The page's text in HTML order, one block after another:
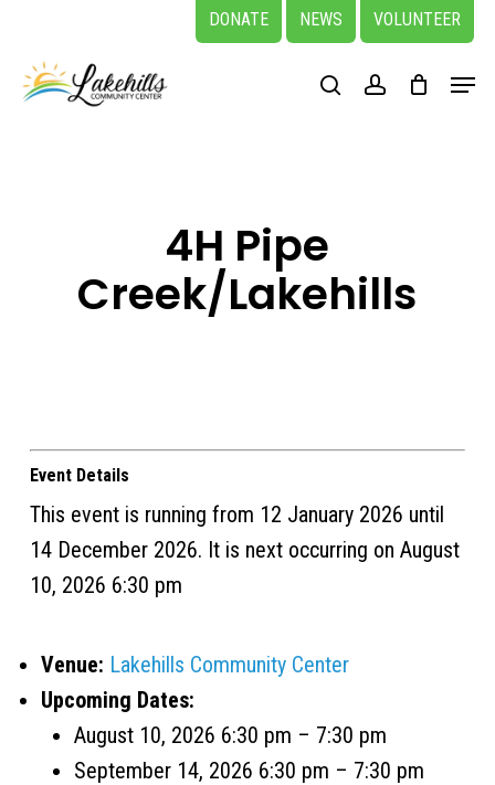
main
DONATE NEWS VOLUNTEER
searchaccount
Menu
4H Pipe
Creek/Lakehills
Event Details
This event is running from 12 January 2026 until
14 December 2026. It is next occurring on August
10, 2026 6:30 pm
Venue: Lakehills Community Center
Upcoming Dates:
August 10, 2026 6:30 pm – 7:30 pm
September 14, 2026 6:30 pm – 7:30 pm
Close